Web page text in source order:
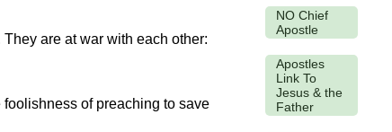
are at war with each other:
of preaching to save
NO Chief
Apostle
Apostles
Link To
Jesus & the
Father